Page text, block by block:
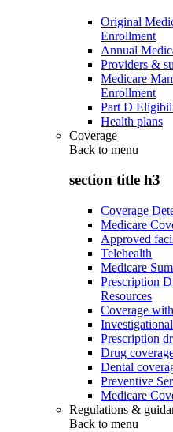
Original
Enrollment
Annual
Providers &
Medicare
Enrollment
Part D
Health plans
Coverage
Back to menu
section title h3
Coverage
Medicare
Approved
Telehealth
Medicare
Prescription
Resources
Coverage
Prescription
Drug
Dental
Preventive
Medicare
Regulations &
Back to menu